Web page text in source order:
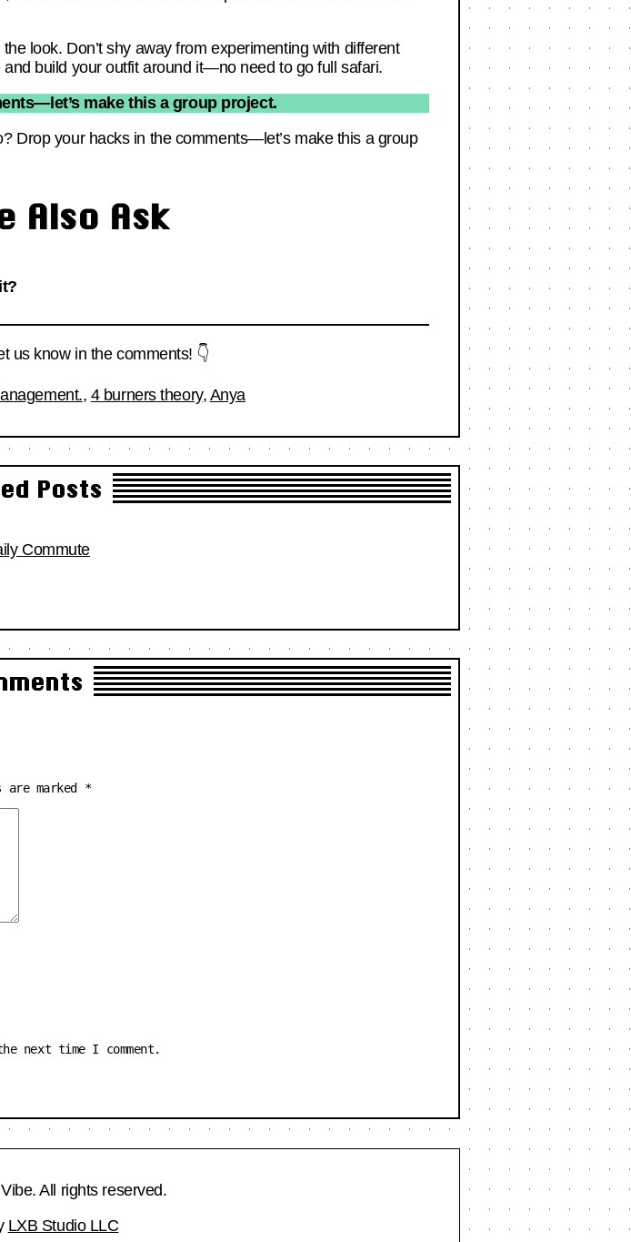
look. Don’t shy away from experimenting with different
build your outfit around it—no need to go full safari.
make this a group project.
Drop your hacks in the comments—let’s make this a group
Also Ask
us know in the comments! 👇
, 4 burners theory, Anya
Posts
Commute
marked *
next time I comment.
All rights reserved.
LXB Studio LLC